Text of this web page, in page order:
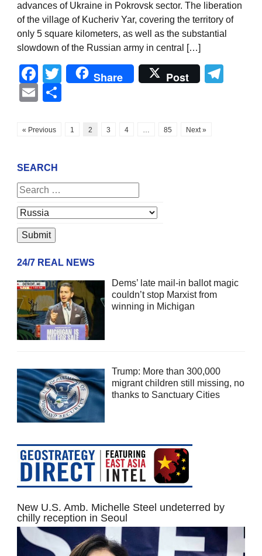
advances of Ukraine in Pokrovsk sector. The liberation
of the village of Kucheriv Yar, covering the territory of
only 5 square kilometers, as well as the substantial
slowdown of the Russian army in central […]
Facebook
Twitter
Share Post
Email
« Previous 1 2 3 4 … 85 Next »
SEARCH
24/7 REAL NEWS
Dems’ late mail-in ballot magic
couldn’t stop Marxist from
winning in Michigan
Trump: More than 300,000
migrant children still missing, no
thanks to Sanctuary Cities
New U.S. Amb. Michelle Steel undeterred by
chilly reception in Seoul